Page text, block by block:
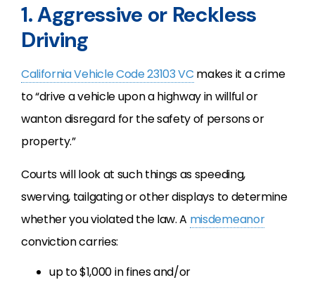
1. Aggressive or Reckless
Driving
California Vehicle Code 23103 VC makes it a crime
to “drive a vehicle upon a highway in willful or
wanton disregard for the safety of persons or
property.”
Courts will look at such things as speeding,
swerving, tailgating or other displays to determine
whether you violated the law. A misdemeanor
conviction carries:
up to $1,000 in fines and/or